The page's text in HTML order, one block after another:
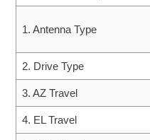
1. Antenna Type
2. Drive Type
3. AZ Travel
4. EL Travel